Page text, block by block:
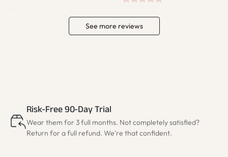
See more reviews
Risk-Free 90-Day Trial
Wear them for 3 full months. Not completely satisfied?
Return for a full refund. We're that confident.